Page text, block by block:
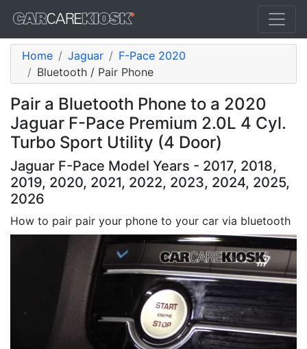
Home Jaguar
F-Pace 2020
Bluetooth / Pair Phone
Pair a Bluetooth Phone to a 2020
Jaguar F-Pace Premium 2.0L 4 Cyl.
Turbo Sport Utility (4 Door)
Jaguar F-Pace Model Years - 2017, 2018,
2019, 2020, 2021, 2022, 2023, 2024, 2025,
2026
How to pair pair your phone to your car via bluetooth